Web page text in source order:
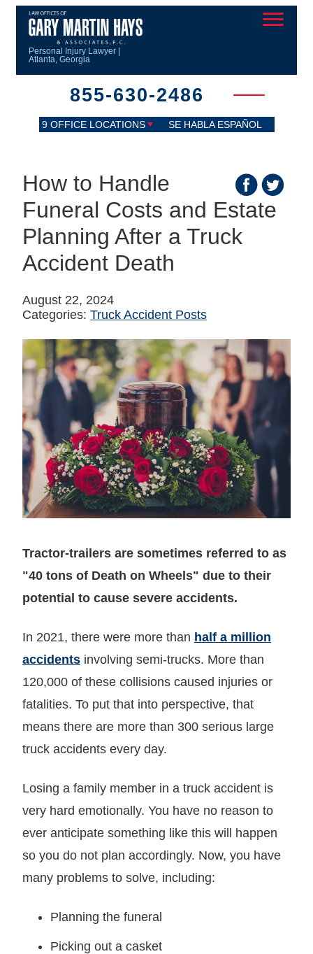
Personal Injury Lawyer |
Atlanta, Georgia
855-630-2486
9 OFFICE LOCATIONS SE HABLA ESPAÑOL
How to Handle
Funeral Costs and Estate
Planning After a Truck
Accident Death
August 22, 2024
Categories: Truck Accident Posts
Tractor-trailers are sometimes referred to as
"40 tons of Death on Wheels" due to their
potential to cause severe accidents.
In 2021, there were more than half a million
accidents involving semi-trucks. More than
120,000 of these collisions caused injuries or
fatalities. To put that into perspective, that
means there are more than 300 serious large
truck accidents every day.
Losing a family member in a truck accident is
very hard emotionally. You have no reason to
ever anticipate something like this will happen
so you do not plan accordingly. Now, you have
many problems to solve, including:
Planning the funeral
Picking out a casket